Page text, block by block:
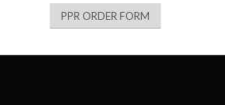
PPR ORDER FORM